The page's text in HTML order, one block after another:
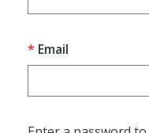
Email